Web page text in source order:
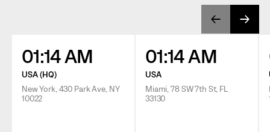
01:14 AM
USA (HQ)
New York, 430 Park Ave, NY
10022
01:14 AM
USA
Miami, 78 SW 7th St, FL
33130